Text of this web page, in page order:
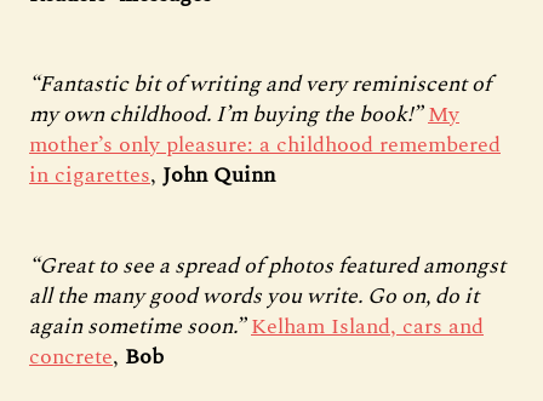
“Fantastic bit of writing and very reminiscent of
my own childhood. I’m buying the book!”My
mother’s only pleasure: a childhood remembered
in cigarettes, John Quinn
“Great to see a spread of photos featured amongst
all the many good words you write. Go on, do it
again sometime soon.”Kelham Island, cars and
concrete, Bob